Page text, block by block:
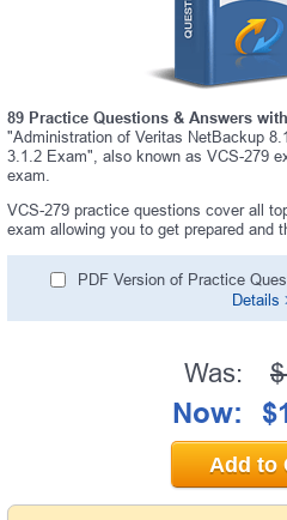
89 Practice Questions & Answers
"Administration of Veritas NetBackup
3.1.2 Exam", also known as VCS-279
exam.
VCS-279 practice questions cover all
exam allowing you to get prepared and
PDF Version of Practice
Details
Was:
Now:
Add to